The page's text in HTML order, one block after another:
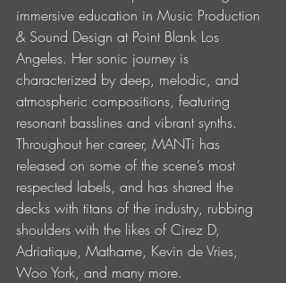
immersive education in Music Production
& Sound Design at Point Blank Los
Angeles. Her sonic journey is
characterized by deep, melodic, and
atmospheric compositions, featuring
resonant basslines and vibrant synths.
Throughout her career, MANTi has
released on some of the scene’s most
respected labels, and has shared the
decks with titans of the industry, rubbing
shoulders with the likes of Cirez D,
Adriatique, Mathame, Kevin de Vries,
Woo York, and many more.